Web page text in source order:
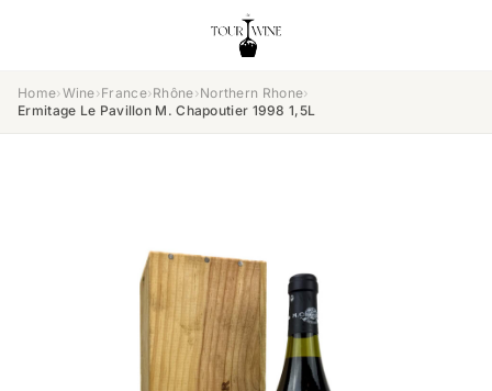
Home›Wine›France›Rhône›Northern Rhone›
Ermitage Le Pavillon M. Chapoutier 1998 1,5L